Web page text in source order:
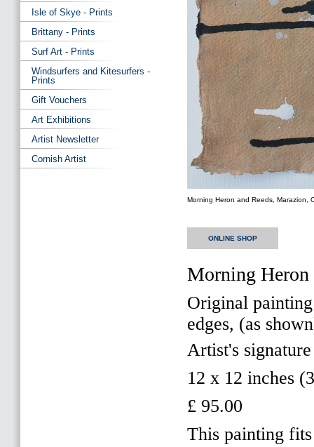
Morning Heron and Reeds, Marazion,
ONLINE SHOP
Morning Heron
Original
edges, (as
Artist's
12 x 12 inches
£ 95.00
This painting
Isle of Skye - Prints
Brittany - Prints
Surf Art - Prints
Windsurfers and Kitesurfers -
Prints
Gift Vouchers
Art Exhibitions
Artist Newsletter
Cornish Artist